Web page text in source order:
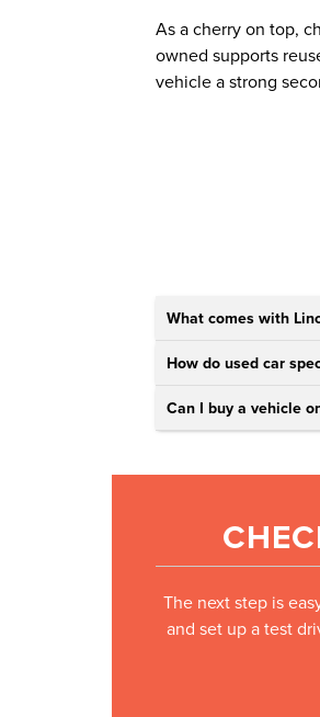
As a cherry on top,
owned supports
vehicle a strong
What comes with
How do used car
Can I buy a vehicle
The next step is
and set up a test